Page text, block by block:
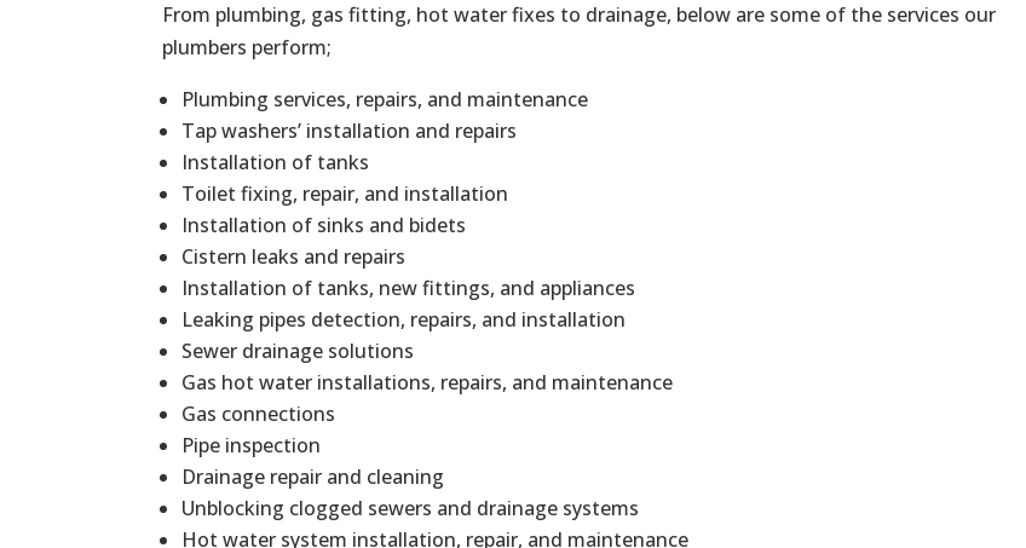
From plumbing, gas fitting, hot water fixes to drainage, below are some of the services our
plumbers perform;
Plumbing services, repairs, and maintenance
Tap washers’ installation and repairs
Installation of tanks
Toilet fixing, repair, and installation
Installation of sinks and bidets
Cistern leaks and repairs
Installation of tanks, new fittings, and appliances
Leaking pipes detection, repairs, and installation
Sewer drainage solutions
Gas hot water installations, repairs, and maintenance
Gas connections
Pipe inspection
Drainage repair and cleaning
Unblocking clogged sewers and drainage systems
Hot water system installation, repair, and maintenance